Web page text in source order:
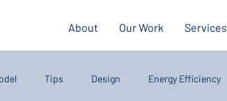
About Our Work Services
Tips Design Energy Efficiency